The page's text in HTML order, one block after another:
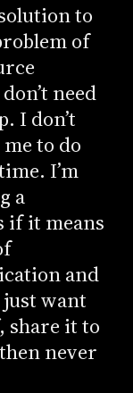
to
of
need
I don’t
to do
I’m
a
if it means
and
want
share it to
never